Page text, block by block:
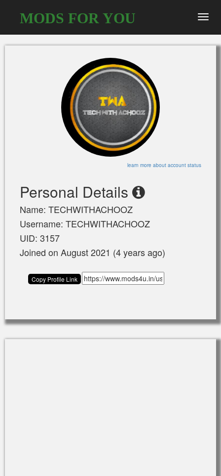
MODS FOR YOU
learn more about account status
Personal Details
Name: TECHWITHACHOOZ
Username: TECHWITHACHOOZ
UID: 3157
Joined on August 2021 (4 years ago)
Copy Profile Link